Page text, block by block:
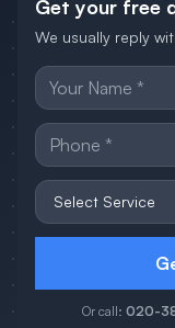
Get your free
We usually reply
Or call: 020-